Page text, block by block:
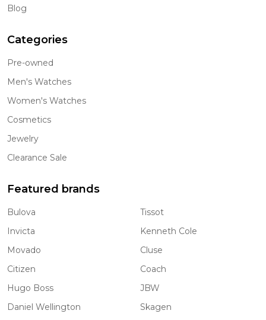
Blog
Categories
Pre-owned
Men's Watches
Women's Watches
Cosmetics
Jewelry
Clearance Sale
Featured brands
Bulova
Invicta
Movado
Citizen
Hugo Boss
Daniel Wellington
Tissot
Kenneth Cole
Cluse
Coach
JBW
Skagen